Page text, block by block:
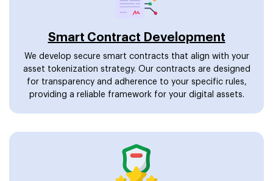
Smart Contract Development
We develop secure smart contracts that align with your
asset tokenization strategy. Our contracts are designed
for transparency and adherence to your specific rules,
providing a reliable framework for your digital assets.